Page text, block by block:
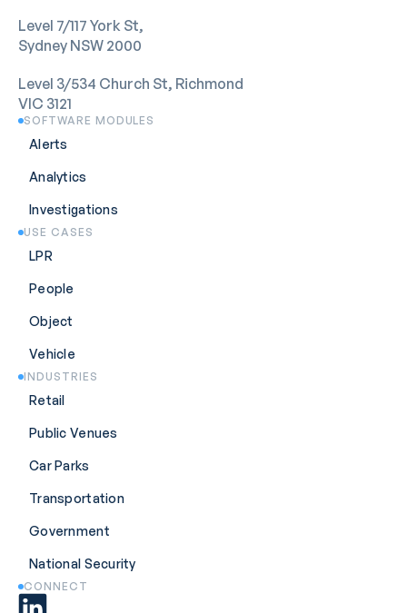
Level 7/117 York St,
Sydney NSW 2000
Level 3/534 Church St, Richmond
VIC 3121
SOFTWARE MODULES
Alerts
Analytics
Investigations
USE CASES
LPR
People
Object
Vehicle
INDUSTRIES
Retail
Public Venues
Car Parks
Transportation
Government
National Security
CONNECT